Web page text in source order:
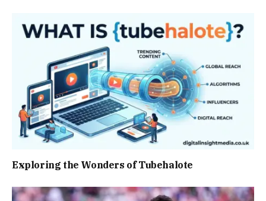
Exploring the Wonders of Tubehalote